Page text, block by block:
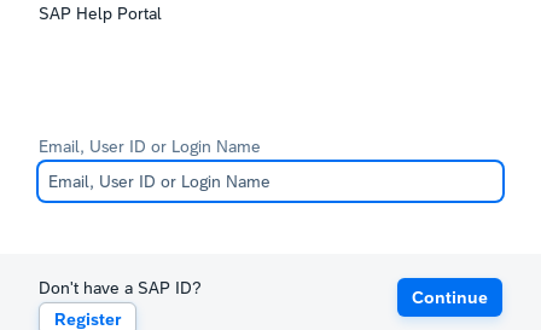
SAP Help Portal
Email, User ID or Login Name
Don't have a SAP ID?
Register
Continue